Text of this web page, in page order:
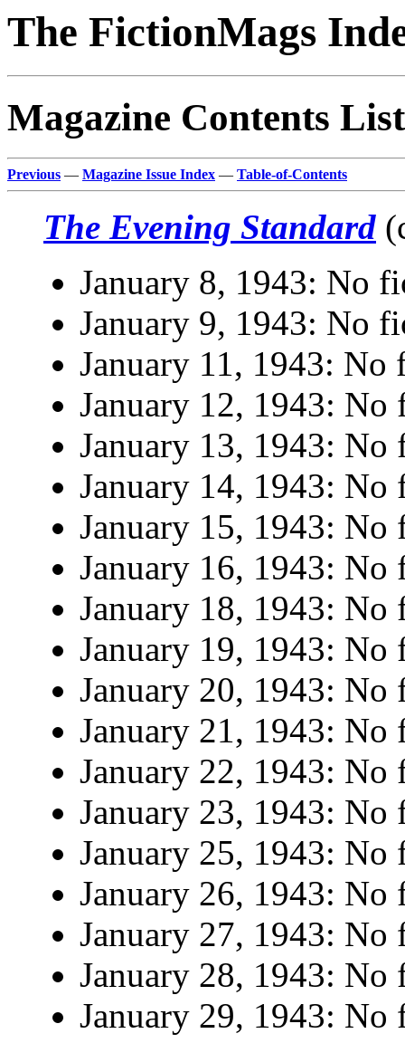
The FictionMags
Magazine Contents
Previous — Magazine Issue Index — Table-of-Contents
The Evening Standard
January 8, 1943: No
January 9, 1943: No
January 11, 1943: No
January 12, 1943: No
January 13, 1943: No
January 14, 1943: No
January 15, 1943: No
January 16, 1943: No
January 18, 1943: No
January 19, 1943: No
January 20, 1943: No
January 21, 1943: No
January 22, 1943: No
January 23, 1943: No
January 25, 1943: No
January 26, 1943: No
January 27, 1943: No
January 28, 1943: No
January 29, 1943: No